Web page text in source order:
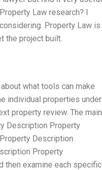
Law research? I
Property Law is
the project built.
what tools can make
individual properties under
property review. The main
Description Property
Description
Property
then examine each specific